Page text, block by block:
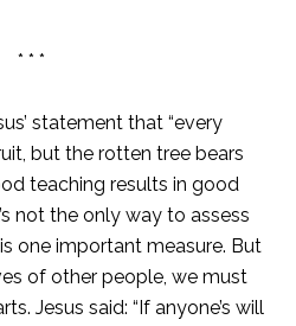
* * *
statement that “every
but the rotten tree bears
teaching results in good
not the only way to assess
one important measure. But
of other people, we must
Jesus said: “If anyone’s will